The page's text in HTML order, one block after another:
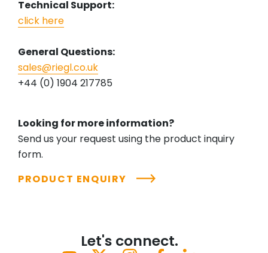
Technical Support:
click here
General Questions:
sales@riegl.co.uk
+44 (0) 1904 217785
Looking for more information?
Send us your request using the product inquiry
form.
PRODUCT ENQUIRY
Let's connect.